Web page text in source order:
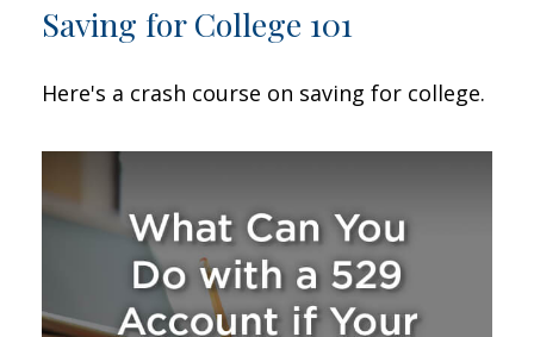
Saving for College 101
Here's a crash course on saving for college.